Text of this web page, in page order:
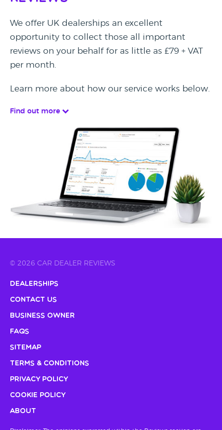
We offer UK dealerships an excellent
opportunity to collect those all important
reviews on your behalf for as little as £79 + VAT
per month.
Learn more about how our service works below.
Find out more
© 2026 CAR DEALER REVIEWS
Dealerships
Contact Us
Business Owner
FAQs
Sitemap
Terms & Conditions
Privacy Policy
Cookie Policy
About